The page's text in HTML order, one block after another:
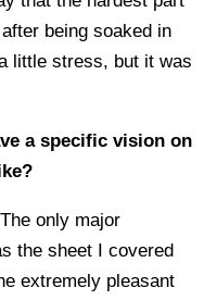
being soaked in
little stress, but it was
a specific vision on
only major
the sheet I covered
extremely pleasant